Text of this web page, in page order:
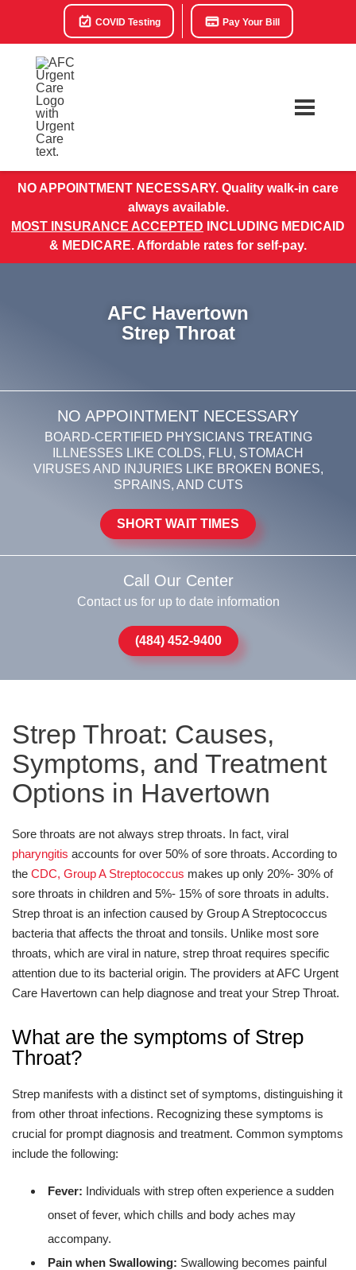
COVID Testing Pay Your Bill
NO APPOINTMENT NECESSARY. Quality walk-in care
always available.
MOST INSURANCE ACCEPTED INCLUDING MEDICAID
& MEDICARE. Affordable rates for self-pay.
AFC Havertown
Strep Throat
NO APPOINTMENT NECESSARY
BOARD-CERTIFIED PHYSICIANS TREATING
ILLNESSES LIKE COLDS, FLU, STOMACH
VIRUSES AND INJURIES LIKE BROKEN BONES,
SPRAINS, AND CUTS
SHORT WAIT TIMES
Call Our Center
Contact us for up to date information
(484) 452-9400
Strep Throat: Causes,
Symptoms, and Treatment
Options in Havertown
Sore throats are not always strep throats. In fact, viral
pharyngitis accounts for over 50% of sore throats. According to
the CDC, Group A Streptococcus makes up only 20%- 30% of
sore throats in children and 5%- 15% of sore throats in adults.
Strep throat is an infection caused by Group A Streptococcus
bacteria that affects the throat and tonsils. Unlike most sore
throats, which are viral in nature, strep throat requires specific
attention due to its bacterial origin. The providers at AFC Urgent
Care Havertown can help diagnose and treat your Strep Throat.
What are the symptoms of Strep
Throat?
Strep manifests with a distinct set of symptoms, distinguishing it
from other throat infections. Recognizing these symptoms is
crucial for prompt diagnosis and treatment. Common symptoms
include the following:
Fever: Individuals with strep often experience a sudden
onset of fever, which chills and body aches may
accompany.
Pain when Swallowing: Swallowing becomes painful